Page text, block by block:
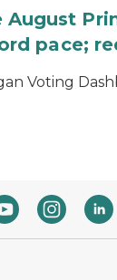
pace;
Voting